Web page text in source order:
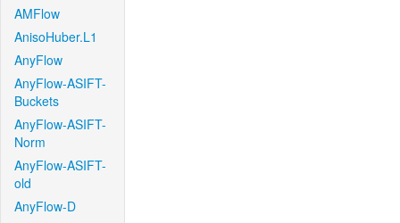
AMFlow
AnisoHuber.L1
AnyFlow
AnyFlow-ASIFT-
Buckets
AnyFlow-ASIFT-
Norm
AnyFlow-ASIFT-
old
AnyFlow-D